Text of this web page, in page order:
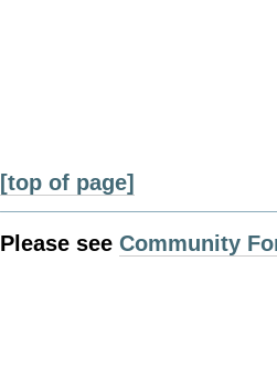
[top of page]
Please seeCommunity